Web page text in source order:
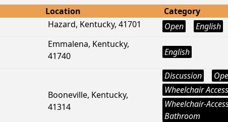
Location
Category
Hazard, Kentucky, 41701 Open English
Emmalena, Kentucky,
41740
English
Booneville, Kentucky,
41314
Discussion
Wheelchair Access
Wheelchair-
Bathroom